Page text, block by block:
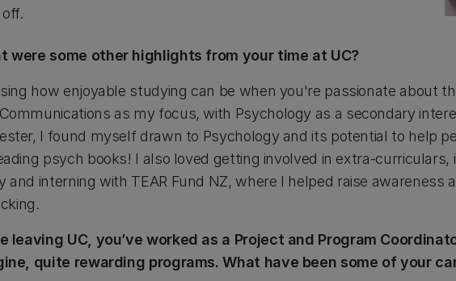
were some other highlights from your time at UC?
how enjoyable studying can be when you're passionate about
as my focus, with Psychology as a secondary
I found myself drawn to Psychology and its potential to help
psych books! I also loved getting involved in extra-
and interning with TEAR Fund NZ, where I helped raise
leaving UC, you’ve worked as a Project and Program
quite rewarding programs. What have been some of your